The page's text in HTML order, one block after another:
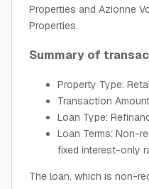
Properties and Azionne
Properties.
Summary of
Property Type:
Transaction
Loan Type:
Loan Terms: Non-
fixed interest-only
The loan, which is non-